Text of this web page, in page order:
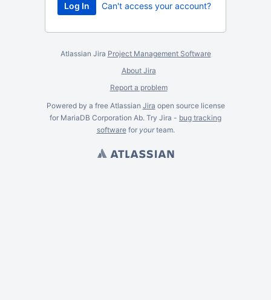
Can't access your account?
Atlassian Jira Project Management Software
About Jira
Report a problem
Powered by a free Atlassian Jira open source license
for MariaDB Corporation Ab. Try Jira - bug tracking
softwarefor yourteam.